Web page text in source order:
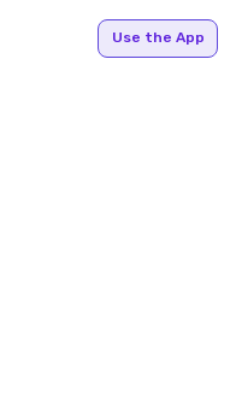
Use the App